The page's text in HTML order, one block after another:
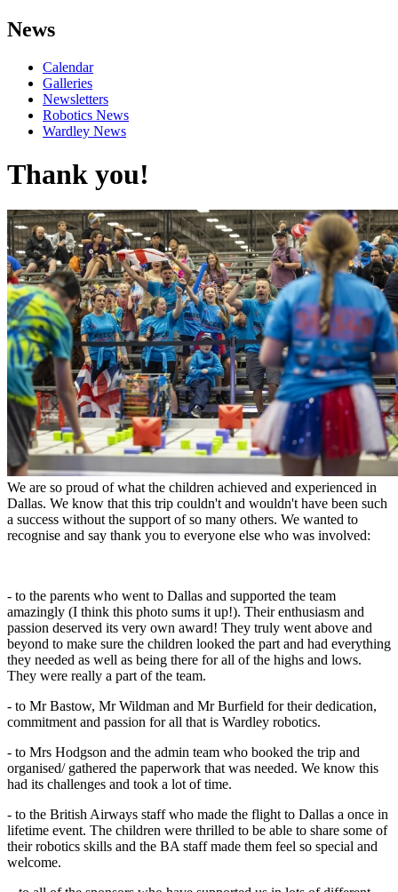
News
Calendar
Galleries
Newsletters
Robotics News
Wardley News
Thank you!
We are so proud of what the children achieved and experienced in
Dallas. We know that this trip couldn't and wouldn't have been such
a success without the support of so many others. We wanted to
recognise and say thank you to everyone else who was involved:
- to the parents who went to Dallas and supported the team
amazingly (I think this photo sums it up!). Their enthusiasm and
passion deserved its very own award! They truly went above and
beyond to make sure the children looked the part and had everything
they needed as well as being there for all of the highs and lows.
They were really a part of the team.
- to Mr Bastow, Mr Wildman and Mr Burfield for their dedication,
commitment and passion for all that is Wardley robotics.
- to Mrs Hodgson and the admin team who booked the trip and
organised/ gathered the paperwork that was needed. We know this
had its challenges and took a lot of time.
- to the British Airways staff who made the flight to Dallas a once in
lifetime event. The children were thrilled to be able to share some of
their robotics skills and the BA staff made them feel so special and
welcome.